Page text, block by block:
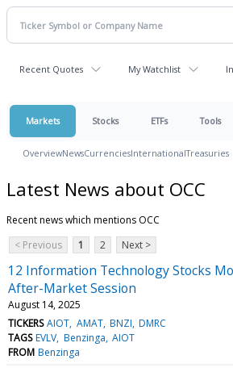
Recent Quotes My Watchlist
Markets Stocks ETFs Tools
OverviewNewsCurrenciesInternationalTreasuries
Latest News about OCC
Recent news which mentions OCC
< Previous
1 2 Next >
12 Information Technology Stocks
After-Market Session
August 14, 2025
TICKERS AIOT AMAT BNZI DMRC
TAGS EVLV Benzinga AIOT
FROM Benzinga